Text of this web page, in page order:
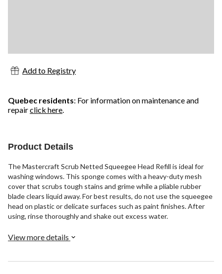
Add to Registry
Quebec residents: For information on maintenance and
repairclick here.
Product Details
The Mastercraft Scrub Netted Squeegee Head Refill is ideal for
washing windows. This sponge comes with a heavy-duty mesh
cover that scrubs tough stains and grime while a pliable rubber
blade clears liquid away. For best results, do not use the squeegee
head on plastic or delicate surfaces such as paint finishes. After
using, rinse thoroughly and shake out excess water.
View more details